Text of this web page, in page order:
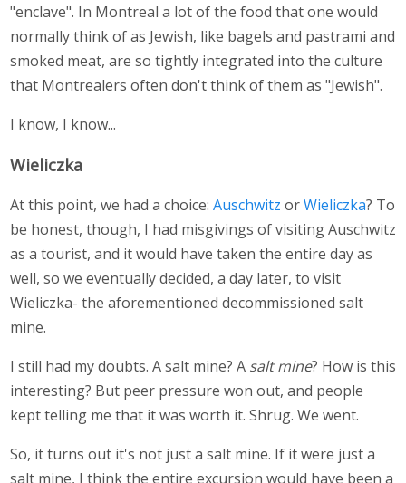
"enclave". In Montreal a lot of the food that one would
normally think of as Jewish, like bagels and pastrami and
smoked meat, are so tightly integrated into the culture
that Montrealers often don't think of them as "Jewish".
I know, I know...
Wieliczka
At this point, we had a choice: Auschwitz orWieliczka? To
be honest, though, I had misgivings of visiting Auschwitz
as a tourist, and it would have taken the entire day as
well, so we eventually decided, a day later, to visit
Wieliczka- the aforementioned decommissioned salt
mine.
I still had my doubts. A salt mine? A salt mine? How is this
interesting? But peer pressure won out, and people
kept telling me that it was worth it. Shrug. We went.
So, it turns out it's not just a salt mine. If it were just a
salt mine, I think the entire excursion would have been a